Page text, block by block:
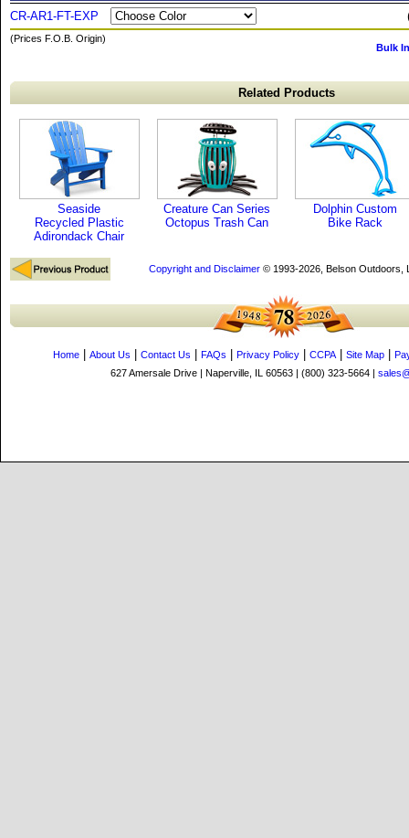
CR-AR1-FT-EXP
(Prices F.O.B. Origin)
Bulk
Related Products
Seaside
Recycled Plastic
Adirondack Chair
Creature Can Series
Octopus Trash Can
Dolphin Custom
Bike Rack
Copyright and Disclaimer© 1993-2026, Belson Outdoors,
Home About Us Contact Us FAQs Privacy Policy CCPA| Site Map
627 Amersale Drive | Naperville, IL 60563 | (800) 323-5664 |